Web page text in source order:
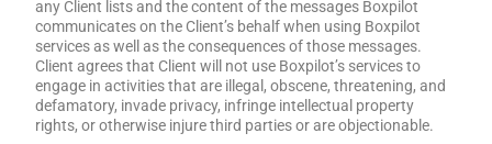
any Client lists and the content of the messages Boxpilot
communicates on the Client’s behalf when using Boxpilot
services as well as the consequences of those messages.
Client agrees that Client will not use Boxpilot’s services to
engage in activities that are illegal, obscene, threatening, and
defamatory, invade privacy, infringe intellectual property
rights, or otherwise injure third parties or are objectionable.